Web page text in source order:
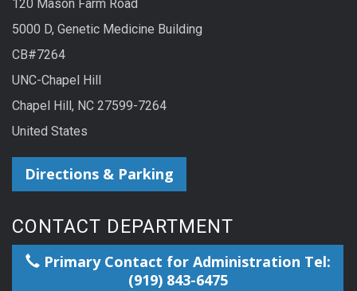
120 Mason Farm Road
5000 D, Genetic Medicine Building
CB#7264
UNC-Chapel Hill
Chapel Hill, NC 27599-7264
United States
Directions & Parking
CONTACT DEPARTMENT
Primary Contact for Administration Tel:
(919) 843-6475